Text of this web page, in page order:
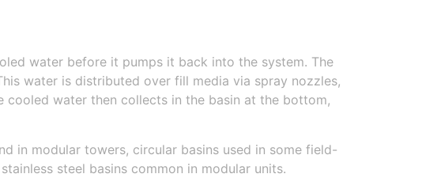
water before it pumps it back into the system. The
water is distributed over fill media via spray nozzles,
cooled water then collects in the basin at the bottom,
in modular towers, circular basins used in some field-
steel basins common in modular units.